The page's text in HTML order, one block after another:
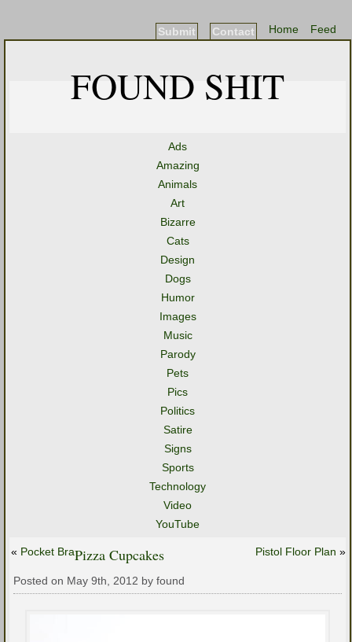
Feed
Home
Contact
Submit
FOUND SHIT
Ads
Amazing
Animals
Art
Bizarre
Cats
Design
Dogs
Humor
Images
Music
Parody
Pets
Pics
Politics
Satire
Signs
Sports
Technology
Video
YouTube
« Pocket Bra Pistol Floor Plan »
Pizza Cupcakes
Posted on May 9th, 2012 by found